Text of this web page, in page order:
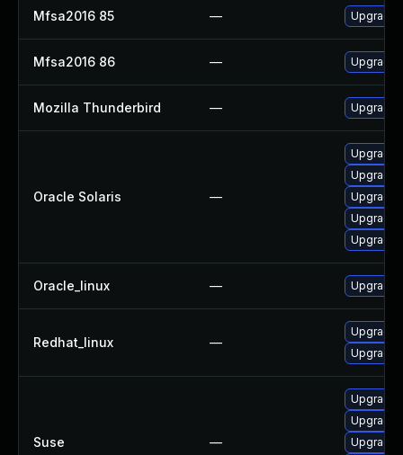
Mfsa2016 85 — Upgrade
Mfsa2016 86 — Upgrade
Mozilla Thunderbird — Upgrade
Oracle Solaris —
Upgrade
Upgrade
Upgrade
Upgrade
Upgrade
Oracle_linux — Upgrade
Redhat_linux —
Upgrade
Upgrade
Suse —
Upgrade
Upgrade
Upgrade